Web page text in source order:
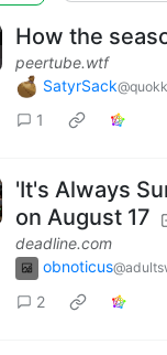
How the
peertube.wtf
SatyrSack
1
'It's Always
on August 17
deadline.com
obnoticus
2